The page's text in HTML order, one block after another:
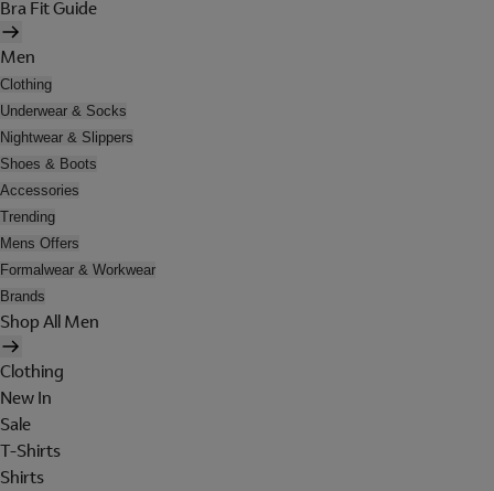
Bra Fit Guide
Men
Clothing
Underwear & Socks
Nightwear & Slippers
Shoes & Boots
Accessories
Trending
Mens Offers
Formalwear & Workwear
Brands
Shop All Men
Clothing
New In
Sale
T-Shirts
Shirts